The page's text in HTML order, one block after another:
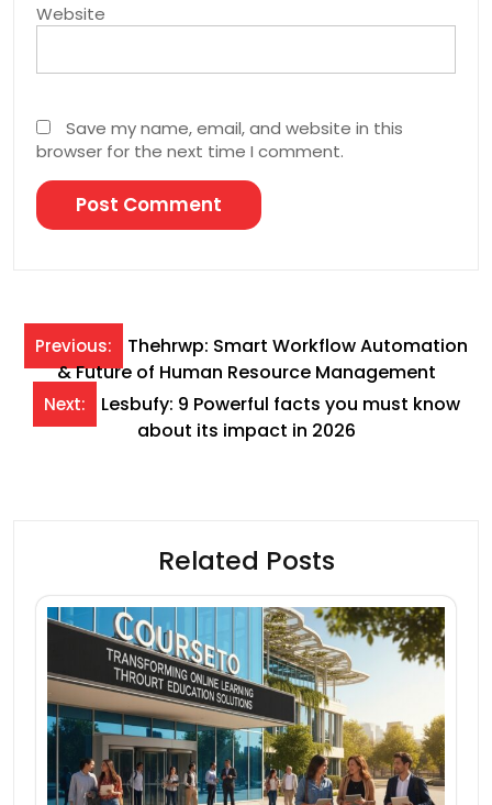
Website
Save my name, email, and website in this
browser for the next time I comment.
Post
navigation
Previous:
Thehrwp: Smart Workflow Automation
& Future of Human Resource Management
Next:
Lesbufy: 9 Powerful facts you must know
about its impact in 2026
Related Posts